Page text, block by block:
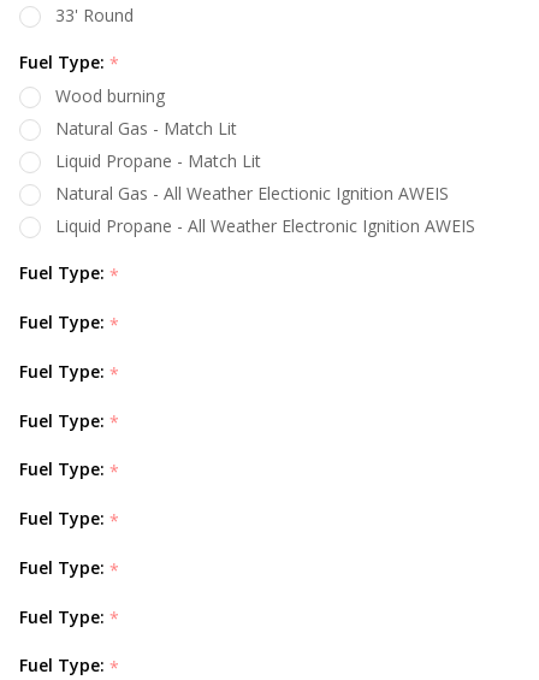
33' Round
Fuel Type: *
Wood burning
Natural Gas - Match Lit
Liquid Propane - Match Lit
Natural Gas - All Weather Electionic Ignition AWEIS
Liquid Propane - All Weather Electronic Ignition AWEIS
Fuel Type: *
Fuel Type: *
Fuel Type: *
Fuel Type: *
Fuel Type: *
Fuel Type: *
Fuel Type: *
Fuel Type: *
Fuel Type: *